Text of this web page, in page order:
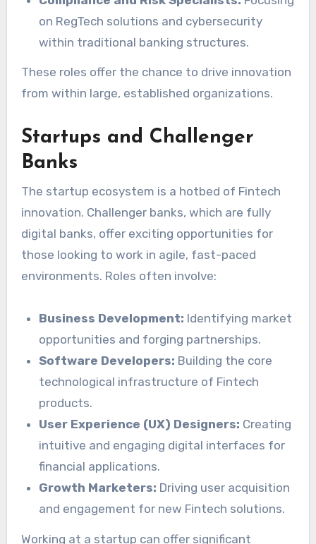
on RegTech solutions and cybersecurity
within traditional banking structures.
These roles offer the chance to drive innovation
from within large, established organizations.
Startups and Challenger
Banks
The startup ecosystem is a hotbed of Fintech
innovation. Challenger banks, which are fully
digital banks, offer exciting opportunities for
those looking to work in agile, fast-paced
environments. Roles often involve:
Business Development: Identifying market
opportunities and forging partnerships.
Software Developers: Building the core
technological infrastructure of Fintech
products.
User Experience (UX) Designers: Creating
intuitive and engaging digital interfaces for
financial applications.
Growth Marketers: Driving user acquisition
and engagement for new Fintech solutions.
Working at a startup can offer significant